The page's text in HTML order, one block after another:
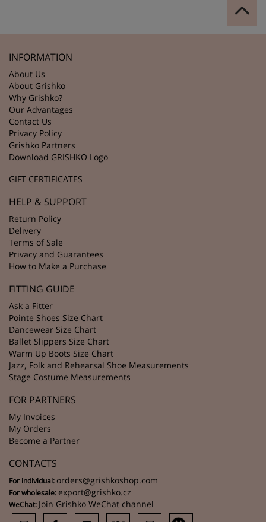
INFORMATION
About Us
About Grishko
Why Grishko?
Our Advantages
Contact Us
Privacy Policy
Grishko Partners
Download GRISHKO Logo
GIFT CERTIFICATES
HELP & SUPPORT
Return Policy
Delivery
Terms of Sale
Privacy and Guarantees
How to Make a Purchase
FITTING GUIDE
Ask a Fitter
Pointe Shoes Size Chart
Dancewear Size Chart
Ballet Slippers Size Chart
Warm Up Boots Size Chart
Jazz, Folk and Rehearsal Shoe Measurements
Stage Costume Measurements
FOR PARTNERS
My Invoices
My Orders
Become a Partner
CONTACTS
For individual: orders@grishkoshop.com
For wholesale: export@grishko.cz
WeChat: Join Grishko WeChat channel